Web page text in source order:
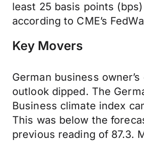
least 25 basis points (bps)
according to CME’s
Key Movers
German business
outlook dipped. The
Business climate index
This was below the
previous reading of 87.3.